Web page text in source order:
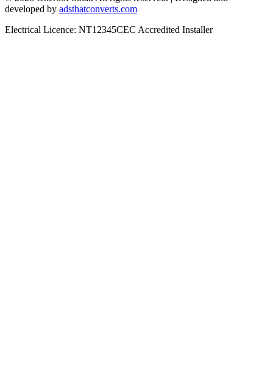
developed by adsthatconverts.com
Electrical Licence: NT12345CEC Accredited Installer